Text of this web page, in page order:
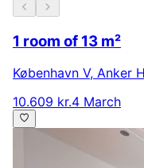
1 room of 13 m²
København V, Anker
10.609 kr.4 March